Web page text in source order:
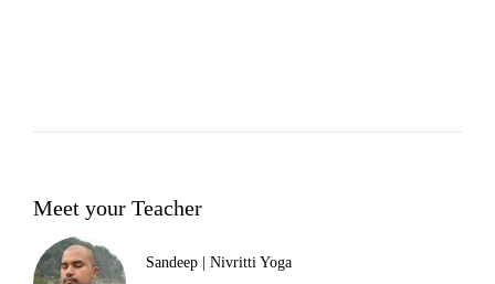
Meet your Teacher
Sandeep | Nivritti Yoga